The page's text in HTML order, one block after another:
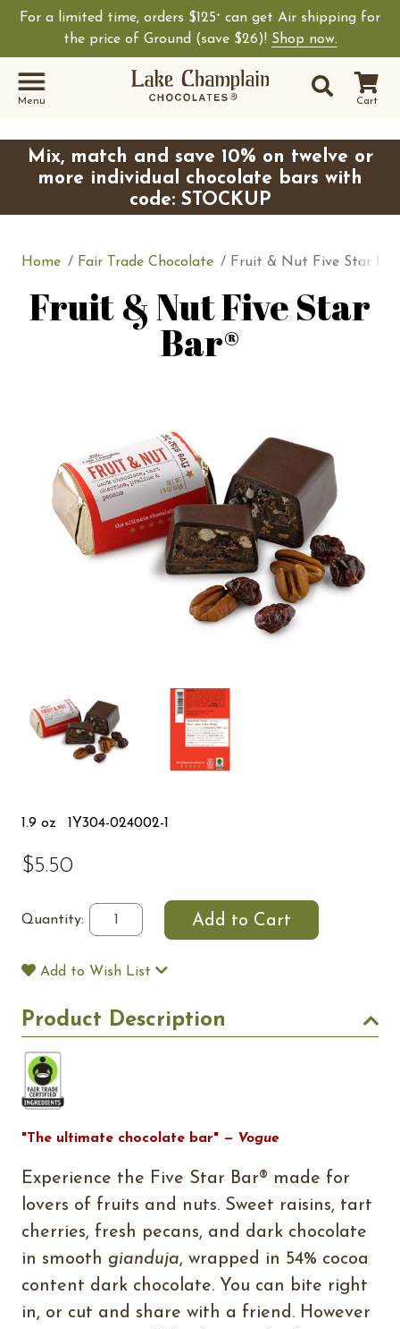
For a limited time, orders $125+ can get Air shipping for
the price of Ground (save $26)! Shop now.
Cart
Site
Search
Menu
Mix, match and save 10% on twelve or
more individual chocolate bars with
code: STOCKUP
Home Fair Trade Chocolate Fruit & Nut Five Star
Fruit & Nut Five Star
Bar®
1.9 oz 1Y304-024002-1
$5.50
Quantity:
Add to Wish List
Product Description
"The ultimate chocolate bar" — Vogue
Experience the Five Star Bar® made for
lovers of fruits and nuts. Sweet raisins, tart
cherries, fresh pecans, and dark chocolate
in smooth gianduja, wrapped in 54% cocoa
content dark chocolate. You can bite right
in, or cut and share with a friend. However